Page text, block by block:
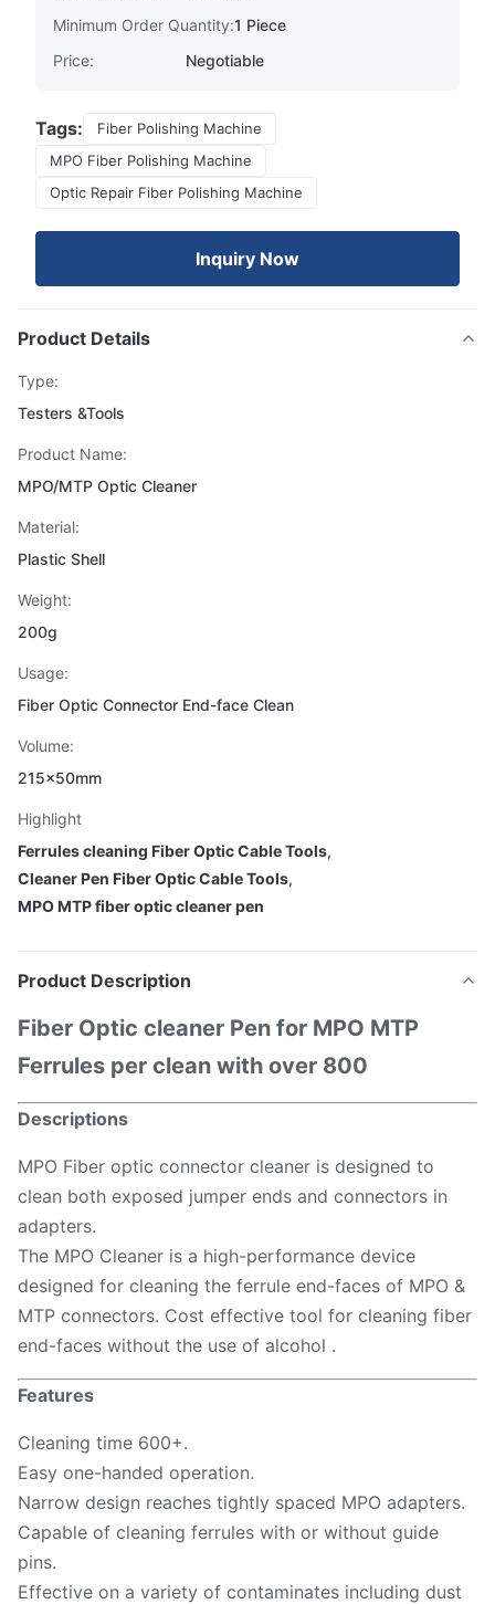
Minimum Order Quantity:1 Piece
Price:
Negotiable
Tags:
Fiber Polishing Machine
MPO Fiber Polishing Machine
Optic Repair Fiber Polishing Machine
Inquiry Now
Product Details
Type:
Testers &Tools
Product Name:
MPO/MTP Optic Cleaner
Material:
Plastic Shell
Weight:
200g
Usage:
Fiber Optic Connector End-face Clean
Volume:
215x50mm
Highlight
Ferrules cleaning Fiber Optic Cable Tools,
Cleaner Pen Fiber Optic Cable Tools,
MPO MTP fiber optic cleaner pen
Product Description
Fiber Optic cleaner Pen for MPO MTP
Ferrules per clean with over 800
Descriptions
MPO Fiber optic connector cleaner is designed to
clean both exposed jumper ends and connectors in
adapters.
The MPO Cleaner is a high-performance device
designed for cleaning the ferrule end-faces of MPO &
MTP connectors. Cost effective tool for cleaning fiber
end-faces without the use of alcohol .
Features
Cleaning time 600+.
Easy one-handed operation.
Narrow design reaches tightly spaced MPO adapters.
Capable of cleaning ferrules with or without guide
pins.
Effective on a variety of contaminates including dust